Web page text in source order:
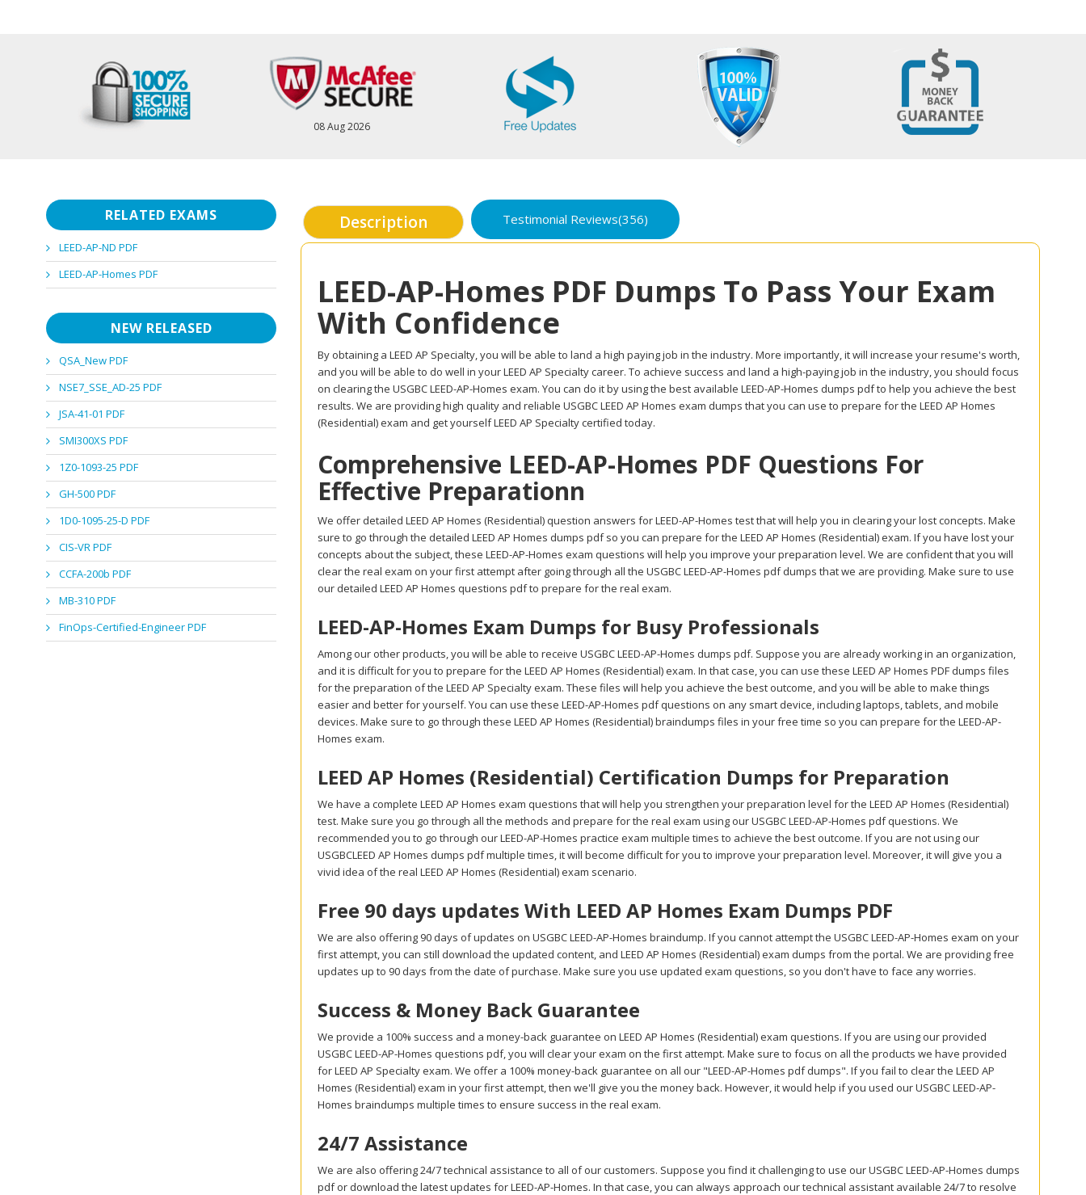
08 Aug 2026
RELATED EXAMS
LEED-AP-ND PDF
LEED-AP-Homes PDF
NEW RELEASED
QSA_New PDF
NSE7_SSE_AD-25 PDF
JSA-41-01 PDF
SMI300XS PDF
1Z0-1093-25 PDF
GH-500 PDF
1D0-1095-25-D PDF
CIS-VR PDF
CCFA-200b PDF
MB-310 PDF
FinOps-Certified-Engineer PDF
Description Testimonial Reviews(356)
LEED-AP-Homes PDF Dumps To Pass Your Exam
With Confidence
By obtaining a LEED AP Specialty, you will be able to land a high paying job in the industry. More importantly, it will increase your resume's worth,
and you will be able to do well in your LEED AP Specialty career. To achieve success and land a high-paying job in the industry, you should focus
on clearing the USGBC LEED-AP-Homes exam. You can do it by using the best available LEED-AP-Homes dumps pdf to help you achieve the best
results. We are providing high quality and reliable USGBC LEED AP Homes exam dumps that you can use to prepare for the LEED AP Homes
(Residential) exam and get yourself LEED AP Specialty certified today.
Comprehensive LEED-AP-Homes PDF Questions For
Effective Preparationn
We offer detailed LEED AP Homes (Residential) question answers for LEED-AP-Homes test that will help you in clearing your lost concepts. Make
sure to go through the detailed LEED AP Homes dumps pdf so you can prepare for the LEED AP Homes (Residential) exam. If you have lost your
concepts about the subject, these LEED-AP-Homes exam questions will help you improve your preparation level. We are confident that you will
clear the real exam on your first attempt after going through all the USGBC LEED-AP-Homes pdf dumps that we are providing. Make sure to use
our detailed LEED AP Homes questions pdf to prepare for the real exam.
LEED-AP-Homes Exam Dumps for Busy Professionals
Among our other products, you will be able to receive USGBC LEED-AP-Homes dumps pdf. Suppose you are already working in an organization,
and it is difficult for you to prepare for the LEED AP Homes (Residential) exam. In that case, you can use these LEED AP Homes PDF dumps files
for the preparation of the LEED AP Specialty exam. These files will help you achieve the best outcome, and you will be able to make things
easier and better for yourself. You can use these LEED-AP-Homes pdf questions on any smart device, including laptops, tablets, and mobile
devices. Make sure to go through these LEED AP Homes (Residential) braindumps files in your free time so you can prepare for the LEED-AP-
Homes exam.
LEED AP Homes (Residential) Certification Dumps for Preparation
We have a complete LEED AP Homes exam questions that will help you strengthen your preparation level for the LEED AP Homes (Residential)
test. Make sure you go through all the methods and prepare for the real exam using our USGBC LEED-AP-Homes pdf questions. We
recommended you to go through our LEED-AP-Homes practice exam multiple times to achieve the best outcome. If you are not using our
USGBCLEED AP Homes dumps pdf multiple times, it will become difficult for you to improve your preparation level. Moreover, it will give you a
vivid idea of the real LEED AP Homes (Residential) exam scenario.
Free 90 days updates With LEED AP Homes Exam Dumps PDF
We are also offering 90 days of updates on USGBC LEED-AP-Homes braindump. If you cannot attempt the USGBC LEED-AP-Homes exam on your
first attempt, you can still download the updated content, and LEED AP Homes (Residential) exam dumps from the portal. We are providing free
updates up to 90 days from the date of purchase. Make sure you use updated exam questions, so you don't have to face any worries.
Success & Money Back Guarantee
We provide a 100% success and a money-back guarantee on LEED AP Homes (Residential) exam questions. If you are using our provided
USGBC LEED-AP-Homes questions pdf, you will clear your exam on the first attempt. Make sure to focus on all the products we have provided
for LEED AP Specialty exam. We offer a 100% money-back guarantee on all our "LEED-AP-Homes pdf dumps". If you fail to clear the LEED AP
Homes (Residential) exam in your first attempt, then we'll give you the money back. However, it would help if you used our USGBC LEED-AP-
Homes braindumps multiple times to ensure success in the real exam.
24/7 Assistance
We are also offering 24/7 technical assistance to all of our customers. Suppose you find it challenging to use our USGBC LEED-AP-Homes dumps
pdf or download the latest updates for LEED-AP-Homes. In that case, you can always approach our technical assistant available 24/7 to resolve